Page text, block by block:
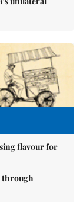
flavour for
through